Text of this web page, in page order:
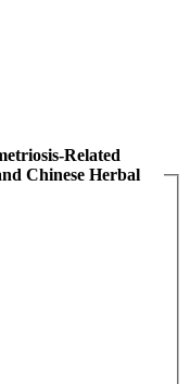
Related
Chinese Herbal